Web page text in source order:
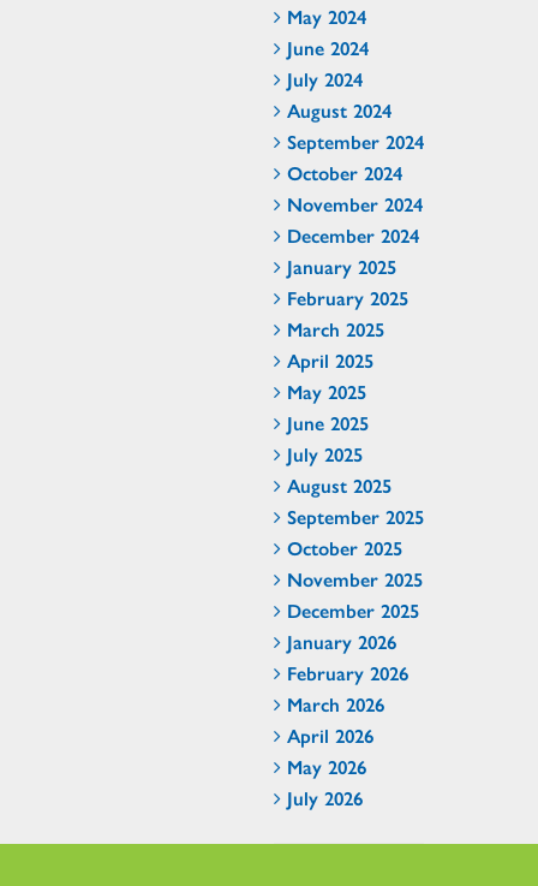
May 2024
June 2024
July 2024
August 2024
September 2024
October 2024
November 2024
December 2024
January 2025
February 2025
March 2025
April 2025
May 2025
June 2025
July 2025
August 2025
September 2025
October 2025
November 2025
December 2025
January 2026
February 2026
March 2026
April 2026
May 2026
July 2026